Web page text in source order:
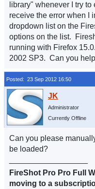
library" whenever I try to
receive the error when I
dropdown list on the
options on the list.
running with Firefox
2002 SP3. Can you
Posted: 23 Sep 2012 16:50
Administrator
Currently Offline
Can you please
be loaded?
FireShot Pro Pro Full
moving to a